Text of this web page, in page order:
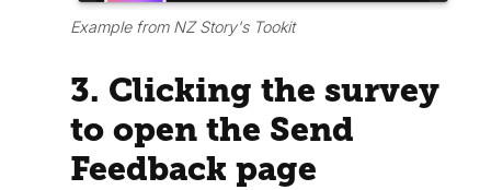
Example from NZ Story's Tookit
3. Clicking the survey
to open the Send
Feedback page